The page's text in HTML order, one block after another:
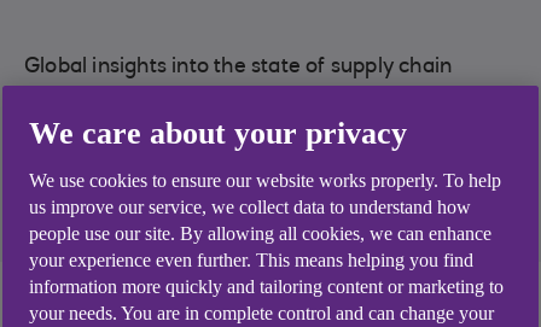
Global insights into the state of supply chain
Download the report
To understand how businesses are tackling the
We care about your privacy
We use cookies to ensure our website works properly. To help
us improve our service, we collect data to understand how
people use our site. By allowing all cookies, we can enhance
your experience even further. This means helping you find
information more quickly and tailoring content or marketing to
your needs. You are in complete control and can change your